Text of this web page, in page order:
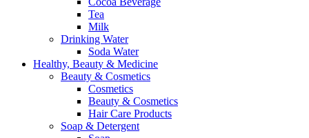
Tea
Milk
Drinking Water
Soda Water
Healthy, Beauty & Medicine
Beauty & Cosmetics
Cosmetics
Beauty & Cosmetics
Hair Care Products
Soap & Detergent